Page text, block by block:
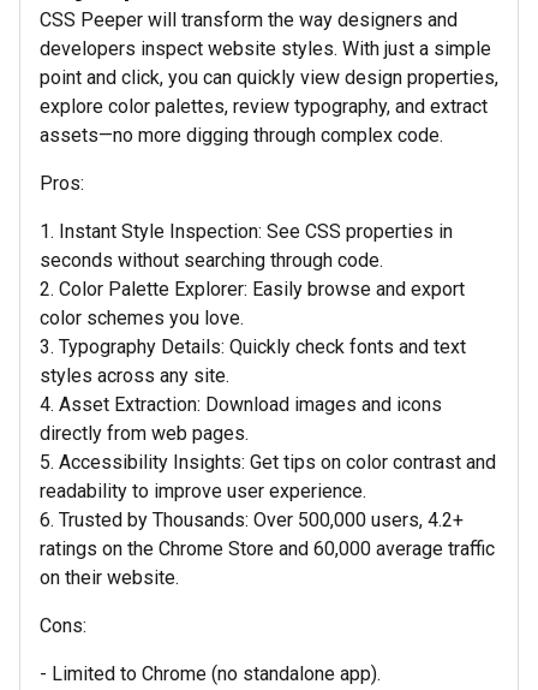
CSS Peeper will transform the way designers and
developers inspect website styles. With just a simple
point and click, you can quickly view design properties,
explore color palettes, review typography, and extract
assets—no more digging through complex code.
Pros:
1. Instant Style Inspection: See CSS properties in
seconds without searching through code.
2. Color Palette Explorer: Easily browse and export
color schemes you love.
3. Typography Details: Quickly check fonts and text
styles across any site.
4. Asset Extraction: Download images and icons
directly from web pages.
5. Accessibility Insights: Get tips on color contrast and
readability to improve user experience.
6. Trusted by Thousands: Over 500,000 users, 4.2+
ratings on the Chrome Store and 60,000 average traffic
on their website.
Cons:
- Limited to Chrome (no standalone app).